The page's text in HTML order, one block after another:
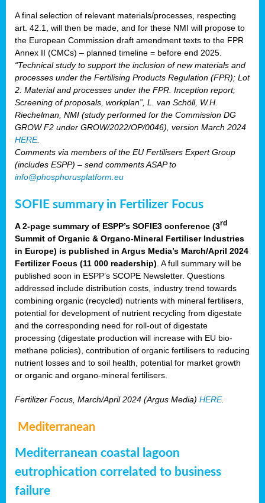
A final selection of relevant materials/processes, respecting
art. 42.1, will then be made, and for these NMI will propose to
the European Commission draft amendment texts to the FPR
Annex II (CMCs) – planned timeline = before end 2025.
“Technical study to support the inclusion of new materials and
processes under the Fertilising Products Regulation (FPR); Lot
2: Material and processes under the FPR. Inception report;
Screening of proposals, workplan”, L. van Schöll, W.H.
Riechelman, NMI (study performed for the Commission DG
GROW F2 under GROW/2022/OP/0046), version March 2024
HERE.
Comments via members of the EU Fertilisers Expert Group
(includes ESPP) – send comments ASAP to
info@phosphorusplatform.eu
SOFIE summary in Fertilizer Focus
A 2-page summary of ESPP’s SOFIE3 conference (3rd
Summit of Organic & Organo-Mineral Fertiliser Industries
in Europe) is published in Argus Media’s March/April 2024
Fertilizer Focus (11 000 readership) . A full summary will be
published soon in ESPP’s SCOPE Newsletter. Questions
addressed include distribution costs, industry trend towards
combining organic (recycled) nutrients with mineral fertilisers,
potential for development of nutrient recycling from digestate
and the corresponding need for roll-out of digestate
processing (digestate production will increase with EU bio-
methane policies), contribution of organic fertilisers to reducing
nutrient losses and to soil health, potential for market growth
or organic and organo-mineral fertilisers.
Fertilizer Focus, March/April 2024 (Argus Media) HERE.
Mediterranean
Mediterranean coastal lagoon
eutrophication correlated to business
failure